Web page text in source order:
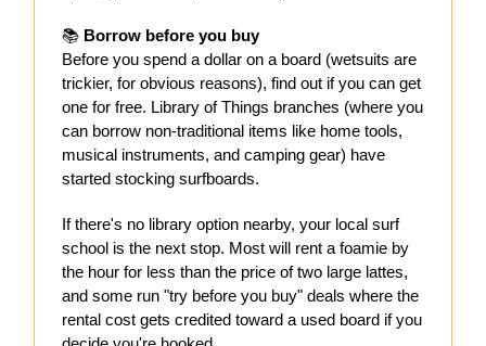
📚 Borrow before you buy
Before you spend a dollar on a board (wetsuits are
trickier, for obvious reasons), find out if you can get
one for free. Library of Things branches (where you
can borrow non-traditional items like home tools,
musical instruments, and camping gear) have
started stocking surfboards.
If there's no library option nearby, your local surf
school is the next stop. Most will rent a foamie by
the hour for less than the price of two large lattes,
and some run "try before you buy" deals where the
rental cost gets credited toward a used board if you